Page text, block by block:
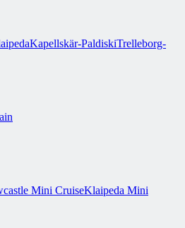
Kapellskär-PaldiskiTrelleborg-
Mini CruiseKlaipeda Mini